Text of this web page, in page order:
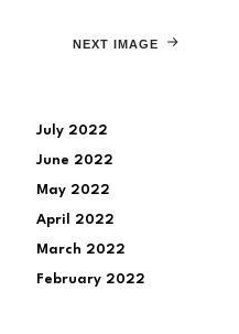
NEXT IMAGE
July 2022
June 2022
May 2022
April 2022
March 2022
February 2022